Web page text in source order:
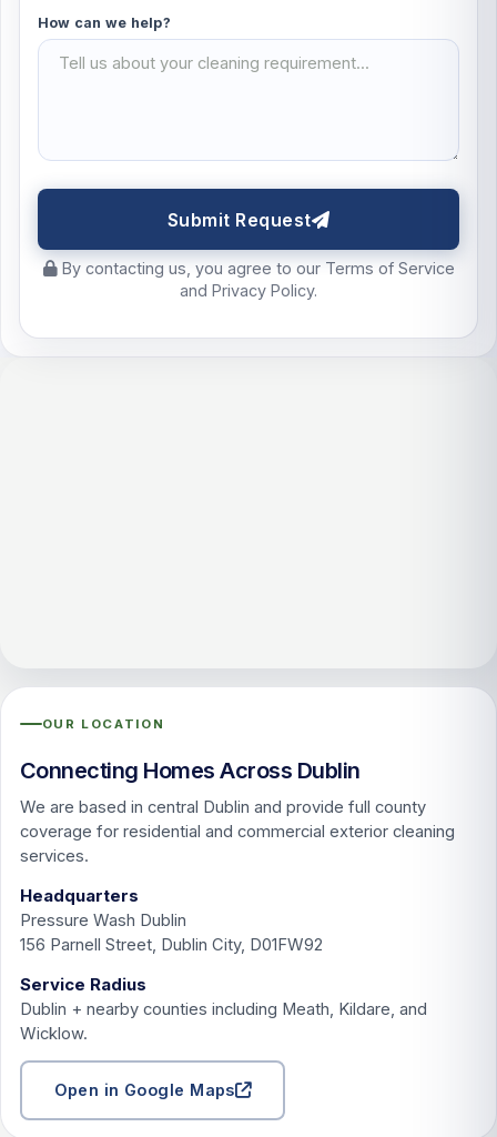
How can we help?
Submit Request
By contacting us, you agree to our Terms of Service
and Privacy Policy.
OUR LOCATION
Connecting Homes Across Dublin
We are based in central Dublin and provide full county
coverage for residential and commercial exterior cleaning
services.
Headquarters
Pressure Wash Dublin
156 Parnell Street, Dublin City, D01FW92
Service Radius
Dublin + nearby counties including Meath, Kildare, and
Wicklow.
Open in Google Maps